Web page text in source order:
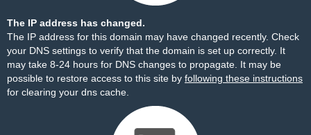
The IP address has changed.
The IP address for this domain may have changed recently. Check
your DNS settings to verify that the domain is set up correctly. It
may take 8-24 hours for DNS changes to propagate. It may be
possible to restore access to this site by following these instructions
for clearing your dns cache.